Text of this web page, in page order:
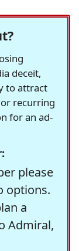
deceit,
to attract
recurring
for an ad-
please
options.
a
Admiral,